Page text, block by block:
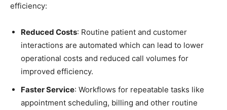
efficiency:
Reduced Costs: Routine patient and customer
interactions are automated which can lead to lower
operational costs and reduced call volumes for
improved efficiency.
Faster Service: Workflows for repeatable tasks like
appointment scheduling, billing and other routine